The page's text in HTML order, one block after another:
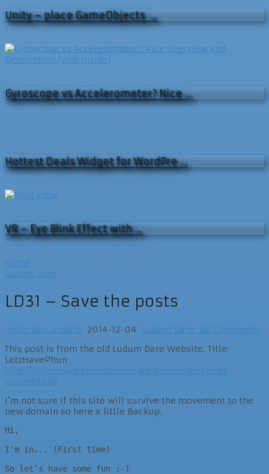
Unity – place GameObjects …
Gyroscope vs Accelerometer? Nice …
Hottest Deals Widget for WordPre …
VR – Eye Blink Effect with …
Home
Ludum Dare
LD31 – Save the posts
mstr_bgp_update 2014-12-04 Ludum Dare
No Comments
This post is from the old Ludum Dare Website. Title:
LetzHavePhun
http://ludumdare.com/compo/wp-admin/post.php?
post=403337
I’m not sure if this site will survive the movement to the
new domain so here a little Backup.
Hi,
I'm in... (First time)
So let’s have some fun ;-)